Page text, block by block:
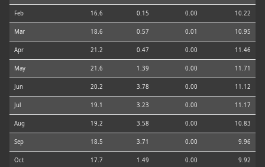
Feb 16.6 0.15 0.00 10.22
Mar 18.6 0.57 0.01 10.95
Apr 21.2 0.47 0.00 11.46
May 21.6 1.39 0.00 11.71
Jun 20.2 3.78 0.00 11.12
Jul 19.1 3.23 0.00 11.17
Aug 19.2 3.58 0.00 10.83
Sep 18.5 3.71 0.00 9.96
Oct 17.7 1.49 0.00 9.92